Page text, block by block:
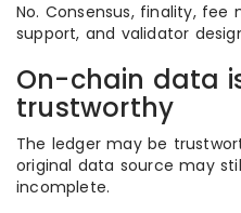
No. Consensus, finality,
support, and validator
On-chain data
trustworthy
The ledger may be
original data source may
incomplete.